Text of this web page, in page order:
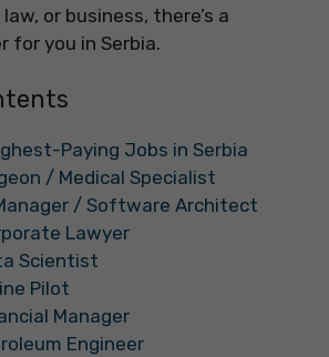
or business, there’s a
for you in Serbia.
Paying Jobs in Serbia
/ Medical Specialist
/ Software Architect
Lawyer
Scientist
Pilot
Manager
Engineer